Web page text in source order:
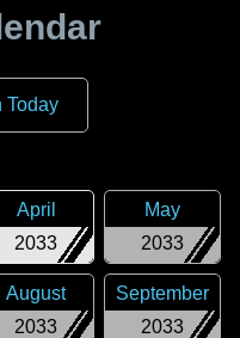
Today
2033
April
2033
May
2033
August
2033
September